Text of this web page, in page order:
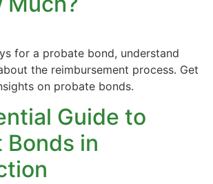
for a probate bond, understand
the reimbursement process. Get
on probate bonds.
Guide to
Bonds in